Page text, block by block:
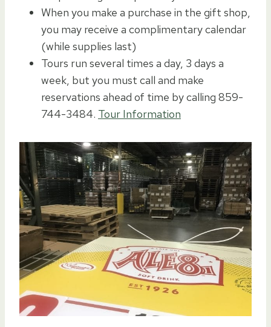
When you make a purchase in the gift shop,
you may receive a complimentary calendar
(while supplies last)
Tours run several times a day, 3 days a
week, but you must call and make
reservations ahead of time by calling 859-
744-3484. Tour Information